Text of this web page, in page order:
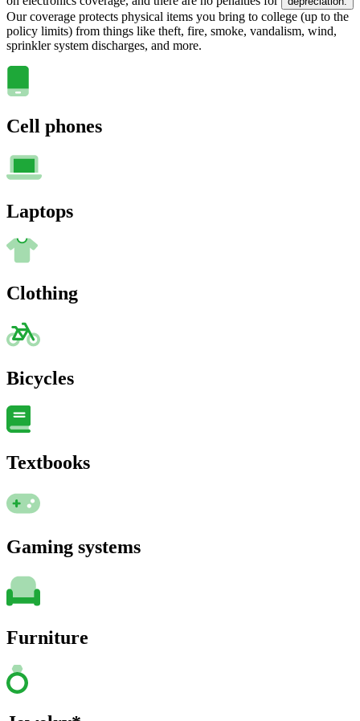
Our coverage protects physical items you bring to college (up to the
policy limits) from things like theft, fire, smoke, vandalism, wind,
sprinkler system discharges, and more.
Cell phones
Laptops
Clothing
Bicycles
Textbooks
Gaming systems
Furniture